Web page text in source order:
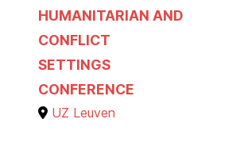
HUMANITARIAN AND
CONFLICT
SETTINGS
CONFERENCE
UZ Leuven